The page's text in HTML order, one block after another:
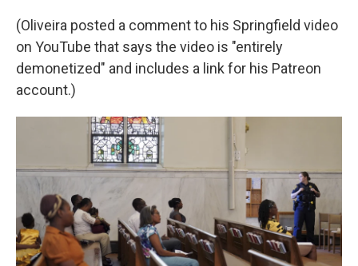
(Oliveira posted a comment to his Springfield video
on YouTube that says the video is "entirely
demonetized" and includes a link for his Patreon
account.)